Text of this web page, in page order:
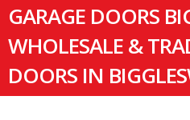
GARAGE DOORS
WHOLESALE &
DOORS IN